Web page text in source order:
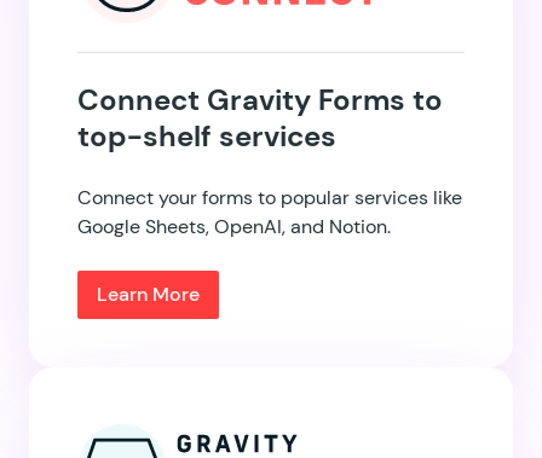
Connect Gravity Forms to
top-shelf services
Connect your forms to popular services like
Google Sheets, OpenAI, and Notion.
Learn More